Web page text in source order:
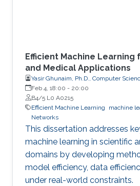
Efficient Machine Learning
and Medical Applications
Yasir Ghunaim, Ph.D., Computer
Feb 4, 18:00 - 20:00
B4/5 L0 A0215
Efficient Machine Learning
machine
Networks
This dissertation addresses
machine learning in scientific
domains by developing
model efficiency, data
under real-world constraints.